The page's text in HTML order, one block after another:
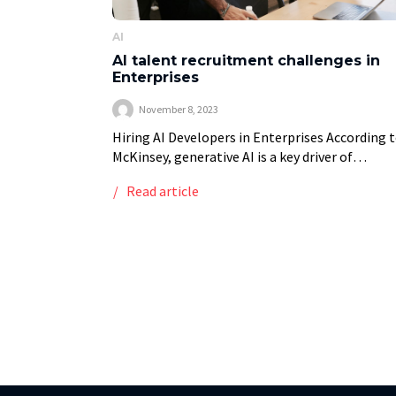
AI
AI talent recruitment challenges in
Enterprises
November 8, 2023
Hiring AI Developers in Enterprises According
McKinsey, generative AI is a key driver of
transforming how businesses operate and
Read article